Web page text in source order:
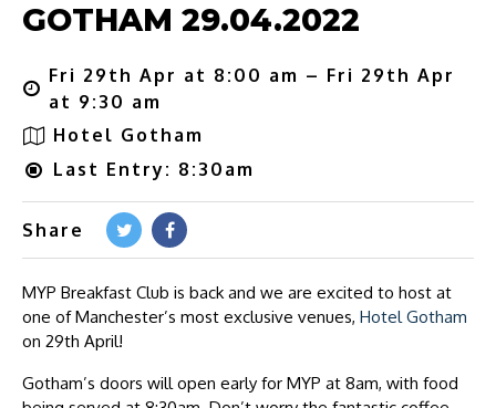
GOTHAM 29.04.2022
Fri 29th Apr at 8:00 am – Fri 29th Apr
at 9:30 am
Hotel Gotham
Last Entry: 8:30am
Share
MYP Breakfast Club is back and we are excited to host at
one of Manchester’s most exclusive venues, Hotel Gotham
on 29th April!
Gotham’s doors will open early for MYP at 8am, with food